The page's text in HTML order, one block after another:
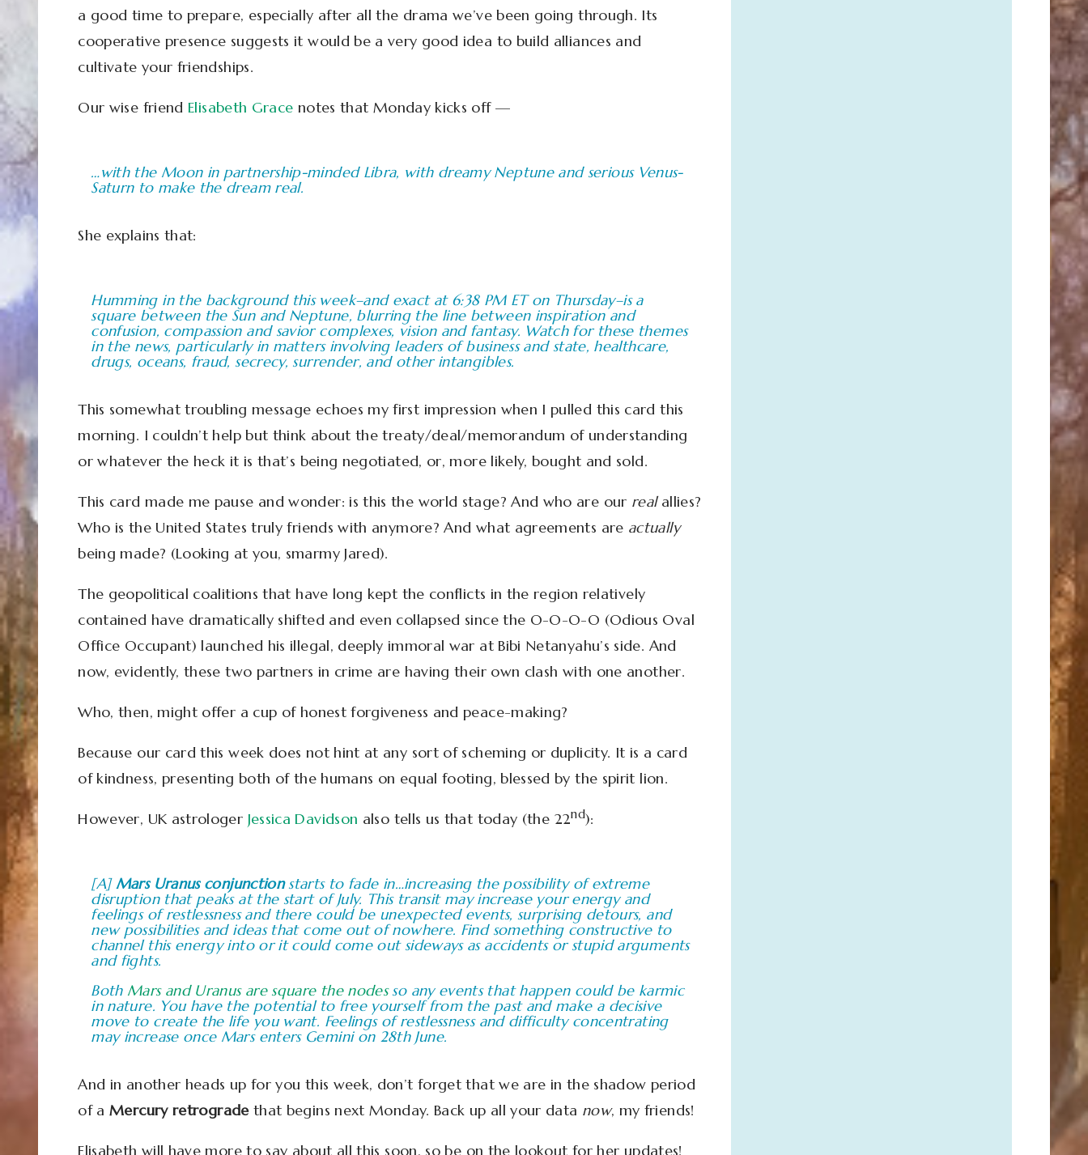
a good time to prepare, especially after all the drama we’ve been going through. Its
cooperative presence suggests it would be a very good idea to build alliances and
cultivate your friendships.
Our wise friendElisabeth Grace notes that Monday kicks off —
…with the Moon in partnership-minded Libra, with dreamy Neptune and serious Venus-
Saturn to make the dream real.
She explains that:
Humming in the background this week–and exact at 6:38 PM ET on Thursday–is a
square between the Sun and Neptune, blurring the line between inspiration and
confusion, compassion and savior complexes, vision and fantasy. Watch for these themes
in the news, particularly in matters involving leaders of business and state, healthcare,
drugs, oceans, fraud, secrecy, surrender, and other intangibles.
This somewhat troubling message echoes my first impression when I pulled this card this
morning. I couldn’t help but think about the treaty/deal/memorandum of understanding
or whatever the heck it is that’s being negotiated, or, more likely, bought and sold.
This card made me pause and wonder: is this the world stage? And who are our realallies?
Who is the United States truly friends with anymore? And what agreements are actually
being made? (Looking at you, smarmy Jared).
The geopolitical coalitions that have long kept the conflicts in the region relatively
contained have dramatically shifted and even collapsed since the O-O-O-O (Odious Oval
Office Occupant) launched his illegal, deeply immoral war at Bibi Netanyahu’s side. And
now, evidently, these two partners in crime are having their own clash with one another.
Who, then, might offer a cup of honest forgiveness and peace-making?
Because our card this week does not hint at any sort of scheming or duplicity. It is a card
of kindness, presenting both of the humans on equal footing, blessed by the spirit lion.
However, UK astrologer Jessica Davidson also tells us that today (the 22nd):
[A]Mars Uranus conjunctionstarts to fade in…increasing the possibility of extreme
disruption that peaks at the start of July. This transit may increase your energy and
feelings of restlessness and there could be unexpected events, surprising detours, and
new possibilities and ideas that come out of nowhere. Find something constructive to
channel this energy into or it could come out sideways as accidents or stupid arguments
and fights.
Both Mars and Uranus are square the nodesso any events that happen could be karmic
in nature. You have the potential to free yourself from the past and make a decisive
move to create the life you want. Feelings of restlessness and difficulty concentrating
may increase once Mars enters Gemini on 28th June.
And in another heads up for you this week, don’t forget that we are in the shadow period
of a Mercury retrogradethat begins next Monday. Back up all your data now, my friends!
Elisabeth will have more to say about all this soon, so be on the lookout for her updates!